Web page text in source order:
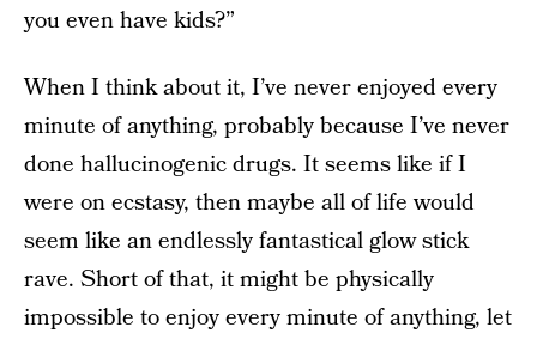
you even have kids?”
When I think about it, I’ve never enjoyed every
minute of anything, probably because I’ve never
done hallucinogenic drugs. It seems like if I
were on ecstasy, then maybe all of life would
seem like an endlessly fantastical glow stick
rave. Short of that, it might be physically
impossible to enjoy every minute of anything, let